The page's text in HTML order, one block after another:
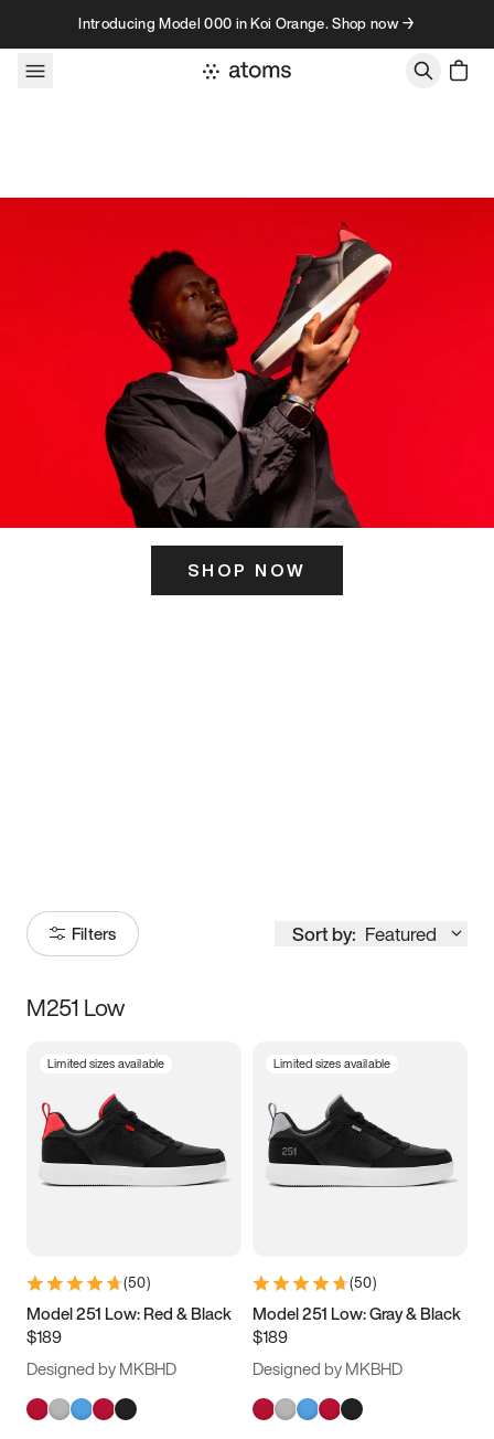
Skip to contentIntroducing Model 000 in Koi Orange. Shop now →
SHOP NOW
Filters Sort by: Featured
Size
3.5 4 4.5
5.5 6 6.5 7
9.5 10 10.5
11.5
M251 Low
Limited sizes available
(50)
Model 251 Low: Red & Black
$189
Designed by MKBHD
Limited sizes available
(50)
Model 251 Low: Gray & Black
$189
Designed by MKBHD